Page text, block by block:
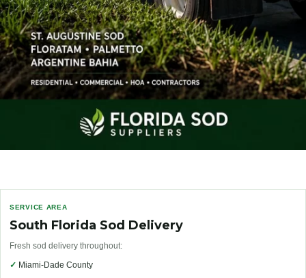
SERVICE AREA
South Florida Sod Delivery
Fresh sod delivery throughout:
✓ Miami-Dade County